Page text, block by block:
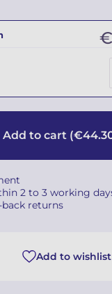
Add to cart
2 to 3 working
returns
Add to wishlist